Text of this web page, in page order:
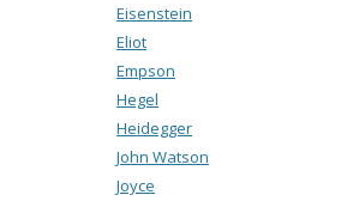
Eisenstein
Eliot
Empson
Hegel
Heidegger
John Watson
Joyce